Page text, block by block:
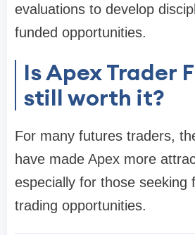
evaluations to develop
funded opportunities.
Is Apex Trader
still worth it?
For many futures traders,
have made Apex more
especially for those seeking
trading opportunities.